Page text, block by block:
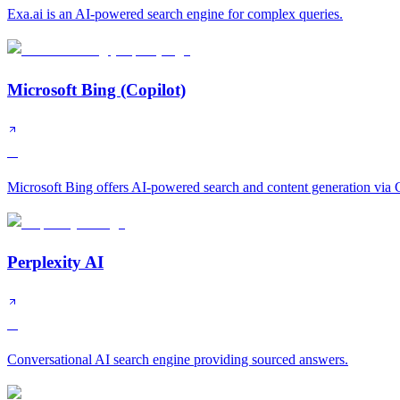
Exa.ai is an AI-powered search engine for complex queries.
Microsoft Bing (Copilot)
Microsoft Bing offers AI-powered search and content generation via
Perplexity AI
Conversational AI search engine providing sourced answers.